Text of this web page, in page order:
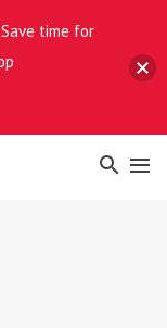
time for